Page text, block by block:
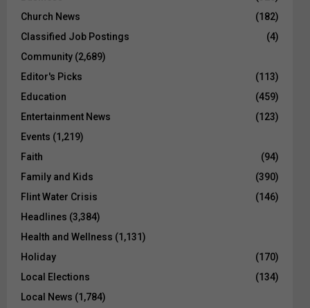
Church News
(182)
Classified Job Postings
(4)
Community (2,689)
Editor's Picks
(113)
Education
(459)
Entertainment News
(123)
Events (1,219)
Faith
(94)
Family and Kids
(390)
Flint Water Crisis
(146)
Headlines (3,384)
Health and Wellness (1,131)
Holiday
(170)
Local Elections
(134)
Local News (1,784)